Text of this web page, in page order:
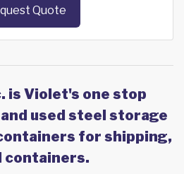
Quote
is Violet's one stop
used steel storage
for shipping,
containers.